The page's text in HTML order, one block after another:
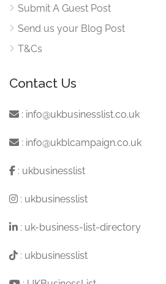
Submit A Guest Post
Send us your Blog Post
T&Cs
Contact Us
: info@ukbusinesslist.co.uk
: info@ukblcampaign.co.uk
: ukbusinesslist
: ukbusinesslist
: uk-business-list-directory
: ukbusinesslist